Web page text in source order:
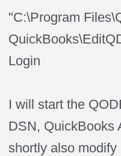
"C:\Program
Login
I will start the
DSN, QuickBooks
shortly also